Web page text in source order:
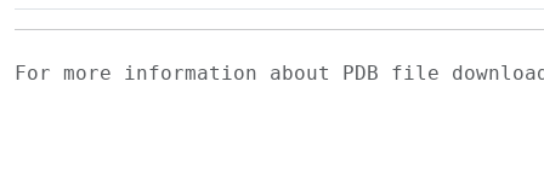
For more information about PDB file